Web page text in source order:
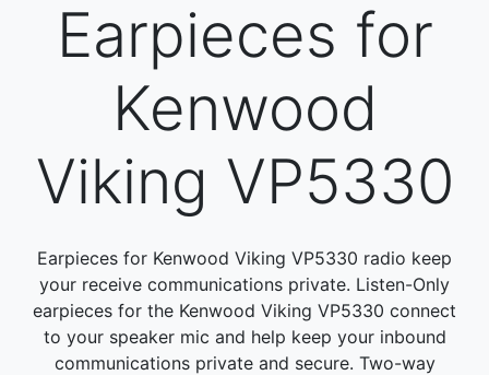
Earpieces for
Kenwood
Viking VP5330
Earpieces for Kenwood Viking VP5330 radio keep
your receive communications private. Listen-Only
earpieces for the Kenwood Viking VP5330 connect
to your speaker mic and help keep your inbound
communications private and secure. Two-way